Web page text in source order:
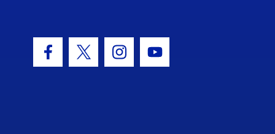
Facebook Icon
Twitter IconInstagram Icon
Youtube Icon